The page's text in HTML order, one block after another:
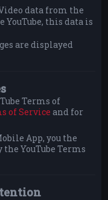
data from the
YouTube, this data is
are displayed
Terms of
of Service and for
App, you the
the YouTube Terms